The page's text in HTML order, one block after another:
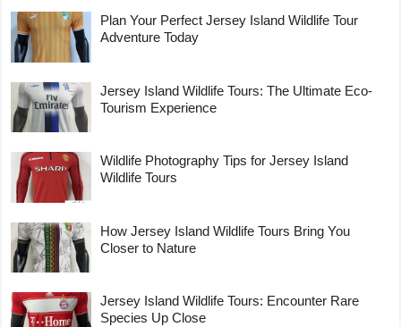
Plan Your Perfect Jersey Island Wildlife Tour
Adventure Today
Jersey Island Wildlife Tours: The Ultimate Eco-
Tourism Experience
Wildlife Photography Tips for Jersey Island
Wildlife Tours
How Jersey Island Wildlife Tours Bring You
Closer to Nature
Jersey Island Wildlife Tours: Encounter Rare
Species Up Close